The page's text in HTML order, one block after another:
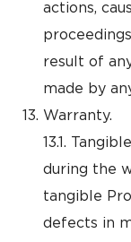
actions,
result of
made by
Warranty.
13.1.
during the
tangible
defects in